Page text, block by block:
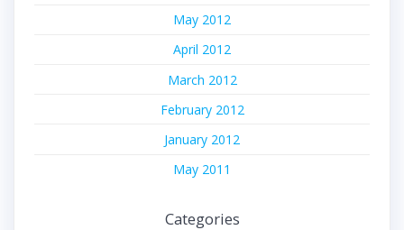
May 2012
April 2012
March 2012
February 2012
January 2012
May 2011
Categories